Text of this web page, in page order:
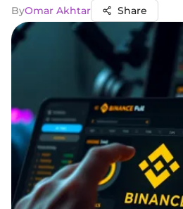
ByOmar Akhtar Share